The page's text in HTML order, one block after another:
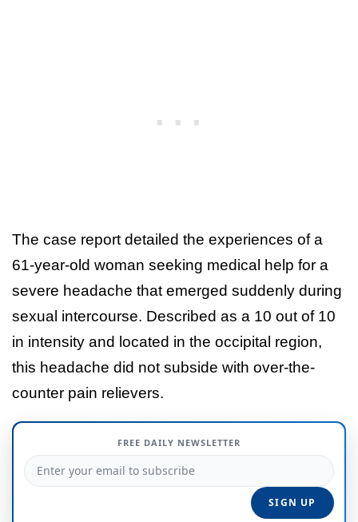
The case report detailed the experiences of a
61-year-old woman seeking medical help for a
severe headache that emerged suddenly during
sexual intercourse. Described as a 10 out of 10
in intensity and located in the occipital region,
this headache did not subside with over-the-
counter pain relievers.
FREE DAILY NEWSLETTER